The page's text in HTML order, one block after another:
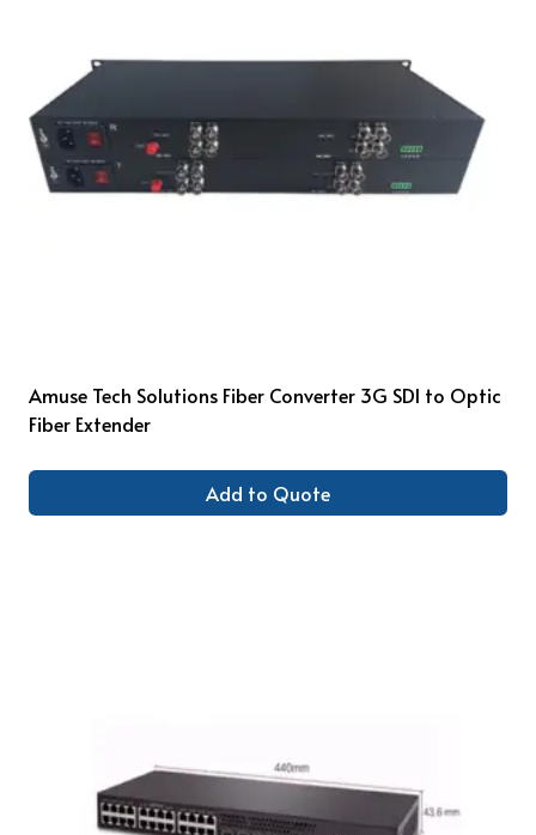
Amuse Tech Solutions Fiber Converter 3G SDI to Optic
Fiber Extender
Add to Quote